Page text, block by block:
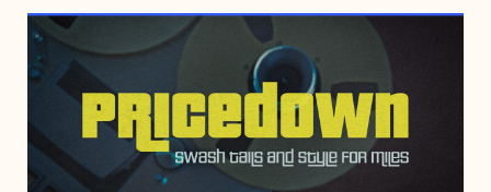
APRIL 17, 2000